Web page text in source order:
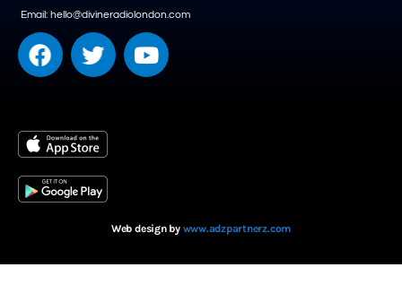
Email: hello@divineradiolondon.com
Web design by www.adzpartnerz.com